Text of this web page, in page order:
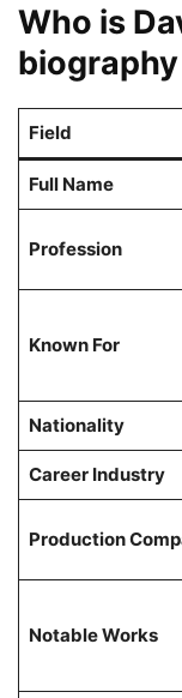
Who is
biography
Field
Full Name
Profession
Known For
Nationality
Career Industry
Production
Notable Works